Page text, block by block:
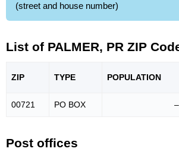
(street and house number)
List of PALMER, PR ZIP
ZIP TYPE POPULATION
00721 PO BOX –
Post offices